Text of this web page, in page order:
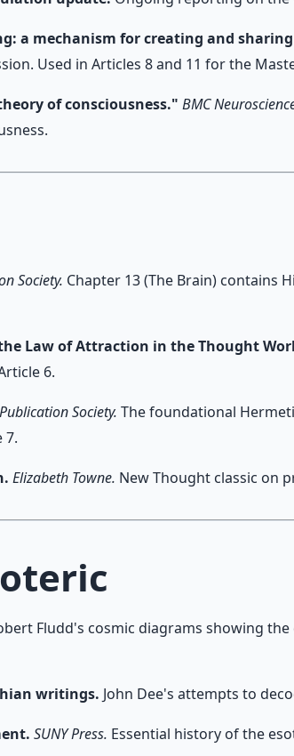
a mechanism for creating and
Used in Articles 8 and 11 for the
of consciousness." BMC
Society. Chapter 13 (The Brain) contains
Law of Attraction in the Thought
6.
Society. The foundational
7.
Elizabeth Towne. New Thought classic on
Fludd's cosmic diagrams showing
writings. John Dee's attempts to
SUNY Press. Essential history of the